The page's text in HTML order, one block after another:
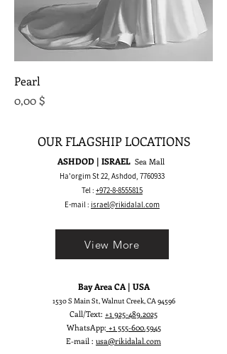
Pearl
Preis
0,00 $
OUR FLAGSHIP LOCATIONS
ASHDOD | ISRAEL Sea Mall
Ha'orgim St 22, Ashdod, 7760933
Tel : +972-8-8555815
E-mail : israel@rikidalal.com
Bay Area CA | USA
1530 S Main St, Walnut Creek, CA 94596
Call/Text: +1 925-489.2025
WhatsApp: +1 555-600.5945
E-mail : usa@rikidalal.com
View More